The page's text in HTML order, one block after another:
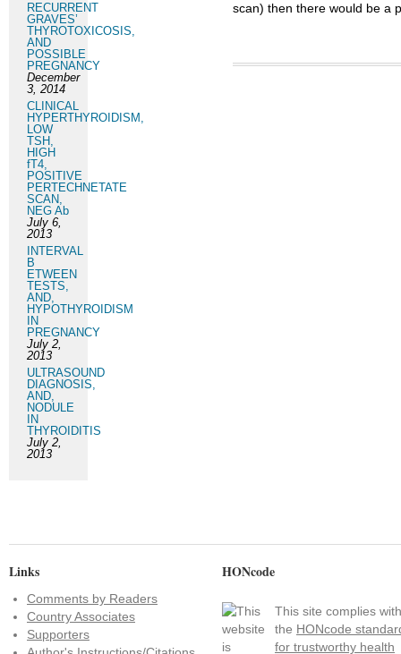
scan) then there would be a
RECURRENT
GRAVES’
THYROTOXICOSIS,
AND
POSSIBLE
PREGNANCY
December
3, 2014
CLINICAL
HYPERTHYROIDISM,
LOW
TSH,
HIGH
fT4,
POSITIVE
PERTECHNETATE
SCAN,
NEG Ab
July 6,
2013
INTERVAL
B
ETWEEN
TESTS,
AND,
HYPOTHYROIDISM
IN
PREGNANCY
July 2,
2013
ULTRASOUND
DIAGNOSIS,
AND,
NODULE
IN
THYROIDITIS
July 2,
2013
Links
Comments by Readers
Country Associates
Supporters
HONcode
This site complies with
the HONcode
for trustworthy health